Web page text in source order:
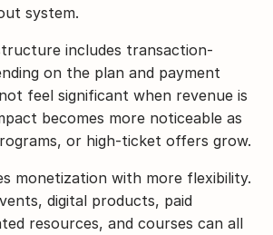
system.
includes transaction-
on the plan and payment
feel significant when revenue is
becomes more noticeable as
or high-ticket offers grow.
monetization with more flexibility.
digital products, paid
resources, and courses can all